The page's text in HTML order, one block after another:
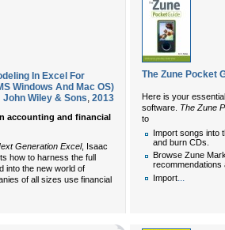
In Excel For
Windows And Mac OS)
John Wiley & Sons, 2013
accounting and financial
Generation Excel, Isaac
how to harness the full
into the new world of
of all sizes use financial
The Zune Pocket
Here is your
software. The Zune
to
Import songs into
and burn CDs.
Browse Zune
Import...